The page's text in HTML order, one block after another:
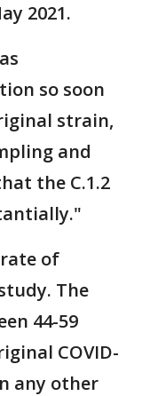
2021.
so soon
strain,
and
the C.1.2
of
The
44-59
COVID-
any other